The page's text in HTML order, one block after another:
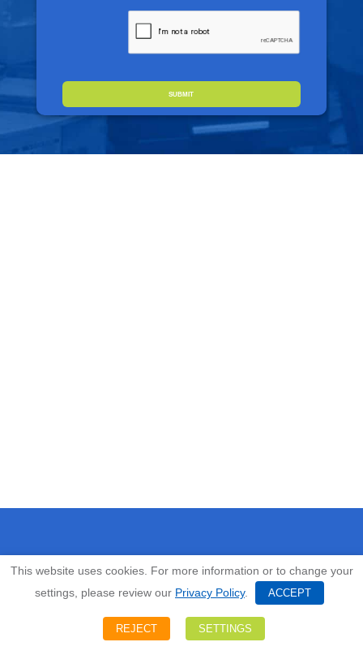
This website uses cookies. For more information or to change your
settings, please review our Privacy Policy. ACCEPT
REJECT SETTINGS